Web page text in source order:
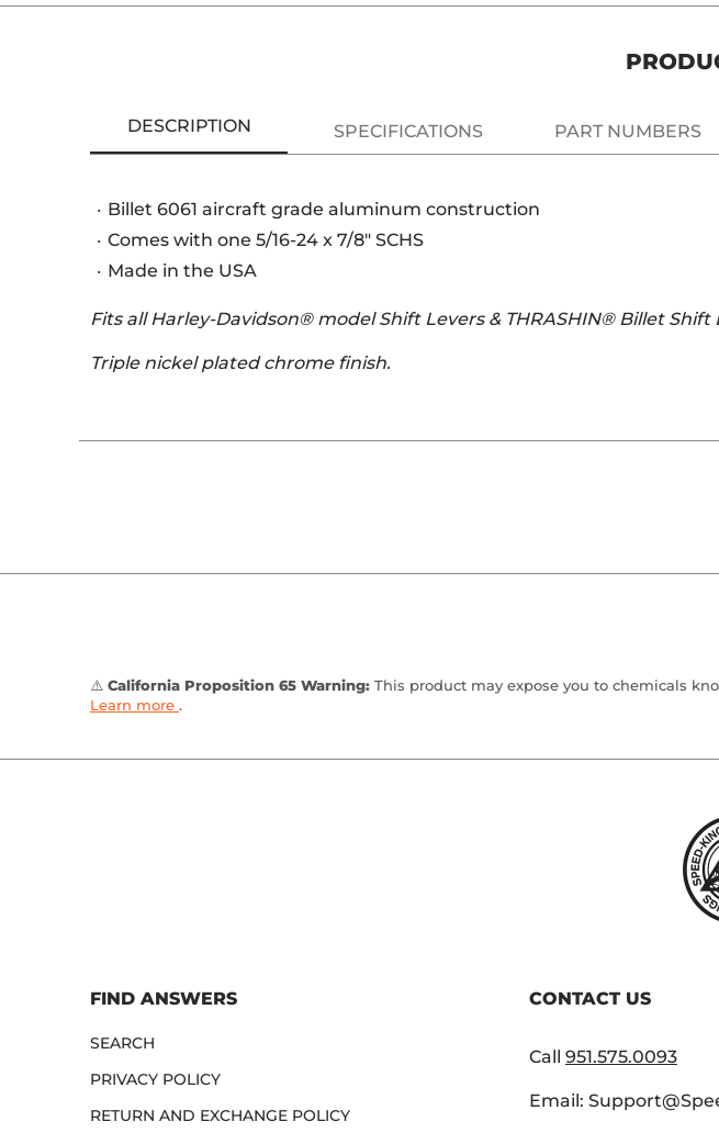
DESCRIPTION SPECIFICATIONS PART NUMBERS
Billet 6061 aircraft grade aluminum construction
Comes with one 5/16-24 x 7/8" SCHS
Made in the USA
Fits all Harley-Davidson® model Shift Levers & THRASHIN® Billet Shift
Triple nickel plated chrome finish.
⚠️ California Proposition 65 Warning: This product may expose you to chemicals
Learn more .
FIND ANSWERS
SEARCH
PRIVACY POLICY
RETURN AND EXCHANGE POLICY
CONTACT US
Call951.575.0093
Email: